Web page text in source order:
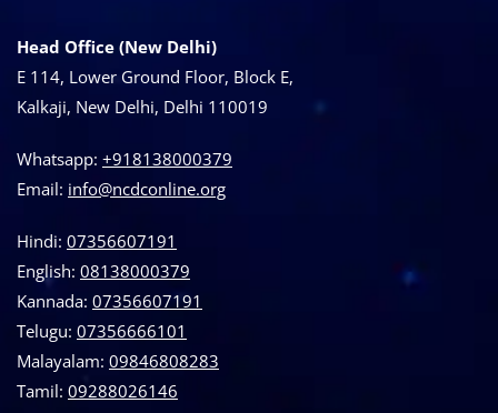
Head Office (New Delhi)
E 114, Lower Ground Floor, Block E,
Kalkaji, New Delhi, Delhi 110019
Whatsapp: +918138000379
Email: info@ncdconline.org
Hindi: 07356607191
English: 08138000379
Kannada: 07356607191
Telugu: 07356666101
Malayalam: 09846808283
Tamil: 09288026146